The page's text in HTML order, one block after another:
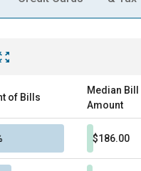
of Bills
Median Bill
Amount
$186.00